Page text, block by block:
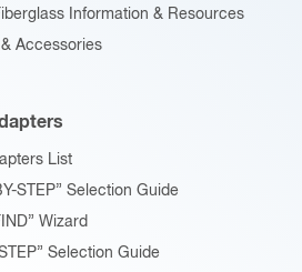
Information & Resources
Accessories
List
STEP” Selection Guide
Wizard
Selection Guide